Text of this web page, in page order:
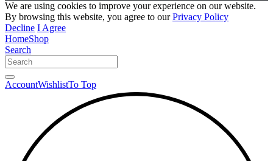
We are using cookies to improve your experience on our website.
By browsing this website, you agree to ourPrivacy Policy
Decline I Agree
HomeShop
Search
AccountWishlistTo Top